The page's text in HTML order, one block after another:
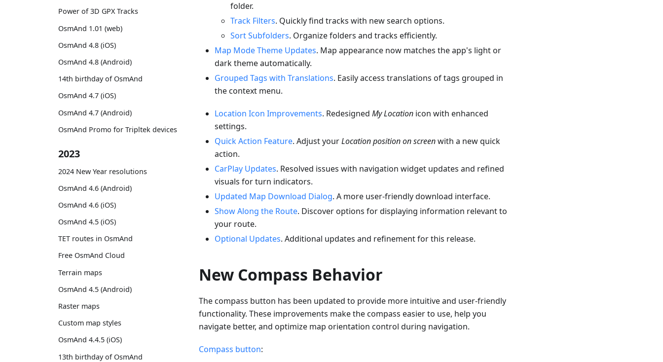
Power of 3D GPX Tracks
OsmAnd 1.01 (web)
OsmAnd 4.8 (iOS)
OsmAnd 4.8 (Android)
14th birthday of OsmAnd
OsmAnd 4.7 (iOS)
OsmAnd 4.7 (Android)
OsmAnd Promo for Tripltek devices
2023
2024 New Year resolutions
OsmAnd 4.6 (Android)
OsmAnd 4.6 (iOS)
OsmAnd 4.5 (iOS)
TET routes in OsmAnd
Free OsmAnd Cloud
Terrain maps
OsmAnd 4.5 (Android)
Raster maps
Custom map styles
OsmAnd 4.4.5 (iOS)
13th birthday of OsmAnd
folder.
Track Filters. Quickly find tracks with new search options.
Sort Subfolders. Organize folders and tracks efficiently.
Map Mode Theme Updates. Map appearance now matches the app's light or
dark theme automatically.
Grouped Tags with Translations. Easily access translations of tags grouped in
the context menu.
Location Icon Improvements. Redesigned My Location icon with enhanced
settings.
Quick Action Feature. Adjust yourLocation position on screenwith a new quick
action.
CarPlay Updates. Resolved issues with navigation widget updates and refined
visuals for turn indicators.
Updated Map Download Dialog. A more user-friendly download interface.
Show Along the Route. Discover options for displaying information relevant to
your route.
Optional Updates. Additional updates and refinement for this release.
New Compass Behavior
The compass button has been updated to provide more intuitive and user-friendly
functionality. These improvements make the compass easier to use, help you
navigate better, and optimize map orientation control during navigation.
Compass button: